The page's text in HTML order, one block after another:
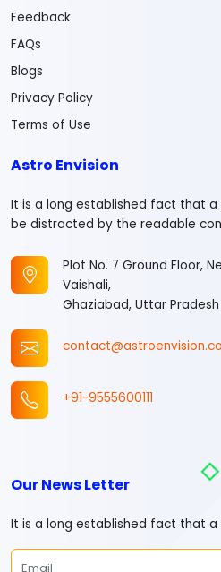
Feedback
FAQs
Blogs
Privacy Policy
Terms of Use
Astro Envision
It is a long established fact that a
be distracted by the readable
Plot No. 7 Ground Floor,
Vaishali,
Ghaziabad, Uttar Pradesh
+91-9555600111
Our News Letter
It is a long established fact that